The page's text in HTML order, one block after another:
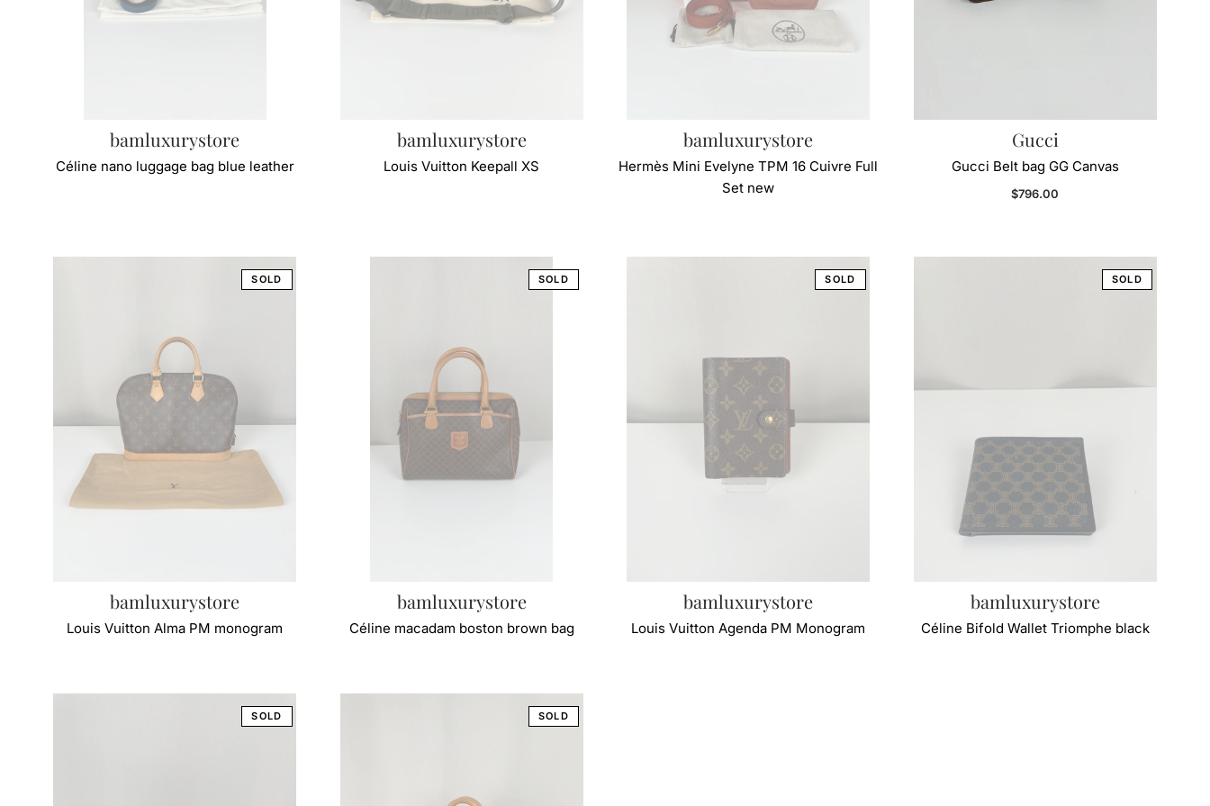
bamluxurystore
Céline nano luggage bag blue leather
bamluxurystore
Louis Vuitton Keepall XS
bamluxurystore
Hermès Mini Evelyne TPM 16 Cuivre Full
Set new
Gucci
Gucci Belt bag GG Canvas
Regular price
$796.00
bamluxurystore
Louis Vuitton Alma PM monogram
bamluxurystore
Céline macadam boston brown bag
bamluxurystore
Louis Vuitton Agenda PM Monogram
bamluxurystore
Céline Bifold Wallet Triomphe black